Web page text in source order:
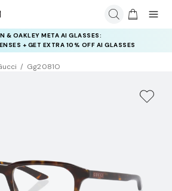
& OAKLEY META AI GLASSES:
+ GET EXTRA 10% OFF AI GLASSES
LENSES
DEALS: USE CODE
TO GET $40 OFF
Gg2081O